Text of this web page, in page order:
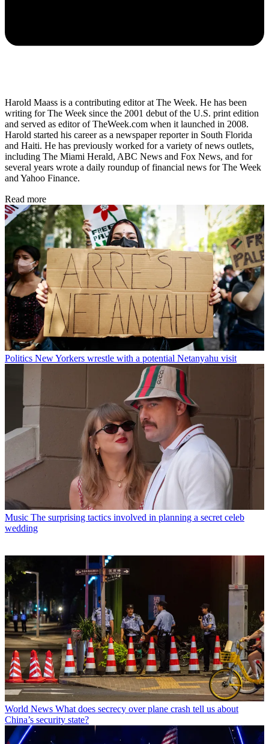
Harold Maass is a contributing editor at The Week. He has been
writing for The Week since the 2001 debut of the U.S. print edition
and served as editor of TheWeek.com when it launched in 2008.
Harold started his career as a newspaper reporter in South Florida
and Haiti. He has previously worked for a variety of news outlets,
including The Miami Herald, ABC News and Fox News, and for
several years wrote a daily roundup of financial news for The Week
and Yahoo Finance.
Read more
Politics New Yorkers wrestle with a potential Netanyahu visit
Music The surprising tactics involved in planning a secret celeb
wedding
World News What does secrecy over plane crash tell us about
China’s security state?